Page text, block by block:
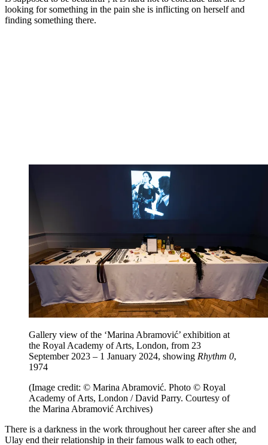
looking for something in the pain she is inflicting on herself and
finding something there.
Gallery view of the ‘Marina Abramović’ exhibition at
the Royal Academy of Arts, London, from 23
September 2023 – 1 January 2024, showing Rhythm 0,
1974
(Image credit: © Marina Abramović. Photo © Royal
Academy of Arts, London / David Parry. Courtesy of
the Marina Abramović Archives)
There is a darkness in the work throughout her career after she and
Ulay end their relationship in their famous walk to each other,